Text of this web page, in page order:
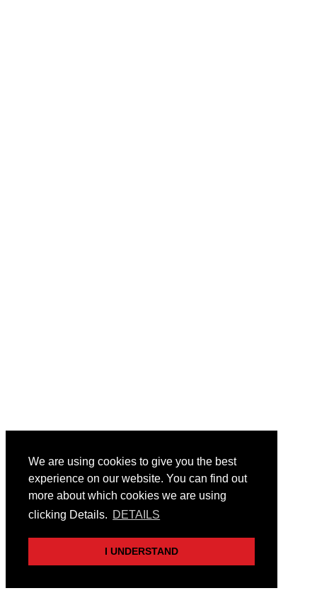
We are using cookies to give you the best
experience on our website. You can find out
more about which cookies we are using
clicking Details. DETAILS
I UNDERSTAND